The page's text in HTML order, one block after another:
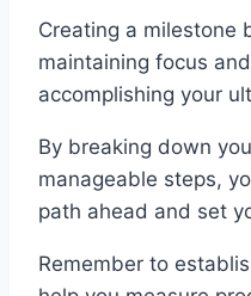
Creating a milestone
maintaining focus
accomplishing your
By breaking down
manageable steps,
path ahead and set
Remember to